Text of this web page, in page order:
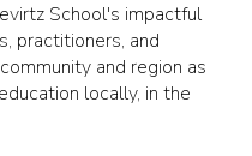
School's impactful
practitioners, and
and region as
locally, in the